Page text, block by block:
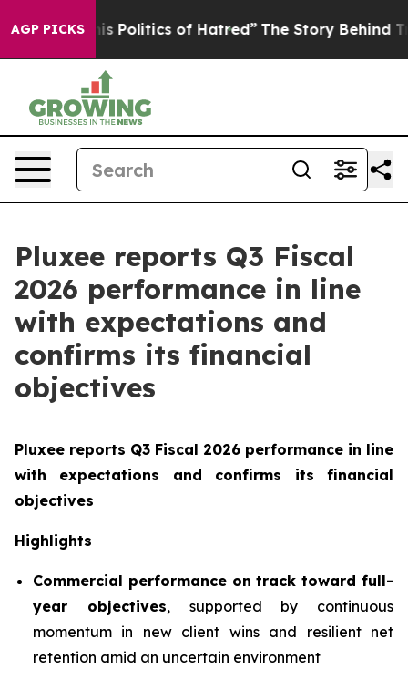
AGP PICKSof Hatred” The Story Behind Trump’s
Pluxee reports Q3 Fiscal
2026 performance in line
with expectations and
confirms its financial
objectives
Pluxee reports Q3 Fiscal 2026 performance in line
with expectations and confirms its financial
objectives
Highlights
Commercial performance on track toward full-
year objectives, supported by continuous
momentum in new client wins and resilient net
retention amid an uncertain environment